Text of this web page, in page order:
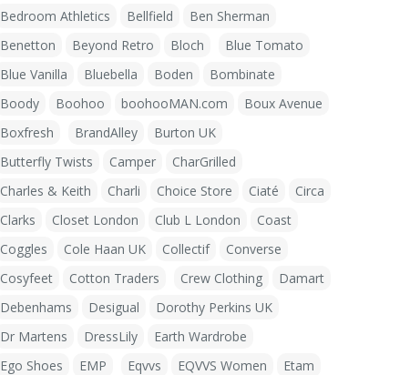
Bedroom Athletics
Bellfield
Ben Sherman
Benetton
Beyond Retro Bloch
Blue Tomato
Blue Vanilla
Bluebella Boden
Bombinate
Boody
Boohoo boohooMAN.com
Boux Avenue
Boxfresh
BrandAlley
Burton UK
Butterfly Twists
Camper
CharGrilled
Charles & Keith
Charli Choice Store Ciaté
Circa
Clarks
Closet London Club L London
Coast
Coggles
Cole Haan UK Collectif
Converse
Cosyfeet
Cotton Traders Crew Clothing
Damart
Debenhams
Desigual
Dorothy Perkins UK
Dr Martens
DressLily
Earth Wardrobe
Ego Shoes
EMP Eqvvs EQVVS Women
Etam